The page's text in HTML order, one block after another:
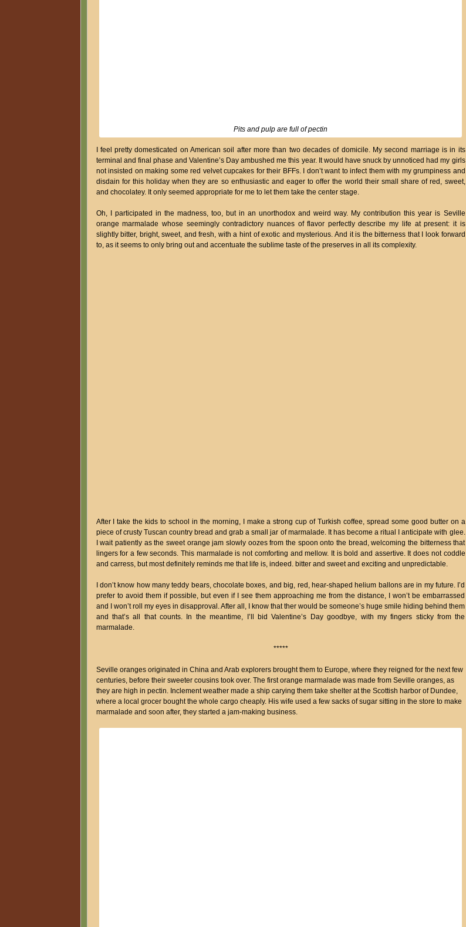
Pits and pulp are full of pectin
I feel pretty domesticated on American soil after more than two decades of domicile. My second marriage is in its
terminal and final phase and Valentine’s Day ambushed me this year. It would have snuck by unnoticed had my girls
not insisted on making some red velvet cupcakes for their BFFs. I don’t want to infect them with my grumpiness and
disdain for this holiday when they are so enthusiastic and eager to offer the world their small share of red, sweet,
and chocolatey. It only seemed appropriate for me to let them take the center stage.
Oh, I participated in the madness, too, but in an unorthodox and weird way. My contribution this year is Seville
orange marmalade whose seemingly contradictory nuances of flavor perfectly describe my life at present: it is
slightly bitter, bright, sweet, and fresh, with a hint of exotic and mysterious. And it is the bitterness that I look forward
to, as it seems to only bring out and accentuate the sublime taste of the preserves in all its complexity.
After I take the kids to school in the morning, I make a strong cup of Turkish coffee, spread some good butter on a
piece of crusty Tuscan country bread and grab a small jar of marmalade. It has become a ritual I anticipate with glee.
I wait patiently as the sweet orange jam slowly oozes from the spoon onto the bread, welcoming the bitterness that
lingers for a few seconds. This marmalade is not comforting and mellow. It is bold and assertive. It does not coddle
and carress, but most definitely reminds me that life is, indeed. bitter and sweet and exciting and unpredictable.
I don’t know how many teddy bears, chocolate boxes, and big, red, hear-shaped helium ballons are in my future. I’d
prefer to avoid them if possible, but even if I see them approaching me from the distance, I won’t be embarrassed
and I won’t roll my eyes in disapproval. After all, I know that ther would be someone’s huge smile hiding behind them
and that’s all that counts. In the meantime, I’ll bid Valentine’s Day goodbye, with my fingers sticky from the
marmalade.
*****
Seville oranges originated in China and Arab explorers brought them to Europe, where they reigned for the next few
centuries, before their sweeter cousins took over. The first orange marmalade was made from Seville oranges, as
they are high in pectin. Inclement weather made a ship carying them take shelter at the Scottish harbor of Dundee,
where a local grocer bought the whole cargo cheaply. His wife used a few sacks of sugar sitting in the store to make
marmalade and soon after, they started a jam-making business.